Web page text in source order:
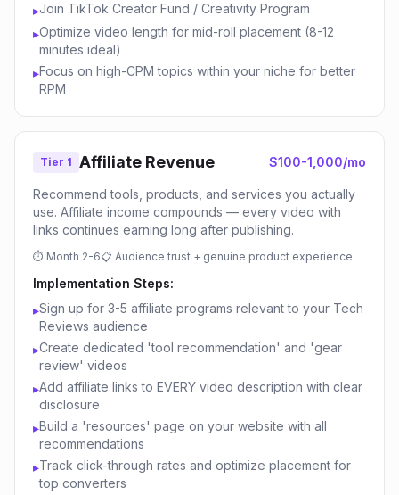
▸Join TikTok Creator Fund / Creativity Program
▸Optimize video length for mid-roll placement (8-12
minutes ideal)
▸Focus on high-CPM topics within your niche for better
RPM
Tier 1 Affiliate Revenue $100-1,000/mo
Recommend tools, products, and services you actually
use. Affiliate income compounds — every video with
links continues earning long after publishing.
⏱ Month 2-6📋 Audience trust + genuine product experience
Implementation Steps:
▸Sign up for 3-5 affiliate programs relevant to your Tech
Reviews audience
▸Create dedicated 'tool recommendation' and 'gear
review' videos
▸Add affiliate links to EVERY video description with clear
disclosure
▸Build a 'resources' page on your website with all
recommendations
▸Track click-through rates and optimize placement for
top converters